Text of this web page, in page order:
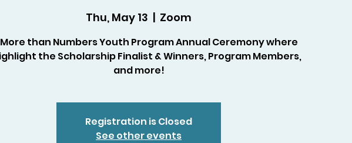
Thu, May 13
  |
Zoom
than Numbers Youth Program Annual Ceremony where
the Scholarship Finalist & Winners, Program Members,
and more!
Registration is Closed
See other events